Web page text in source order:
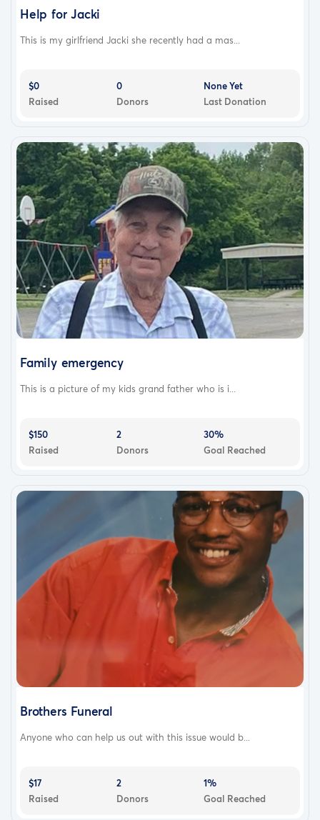
Help for Jacki
This is my girlfriend Jacki she recently had a mas...
$0
Raised
0
Donors
None Yet
Last Donation
Family emergency
This is a picture of my kids grand father who is i...
$150
Raised
2
Donors
30%
Goal Reached
Brothers Funeral
Anyone who can help us out with this issue would b...
$17
Raised
2
Donors
1%
Goal Reached